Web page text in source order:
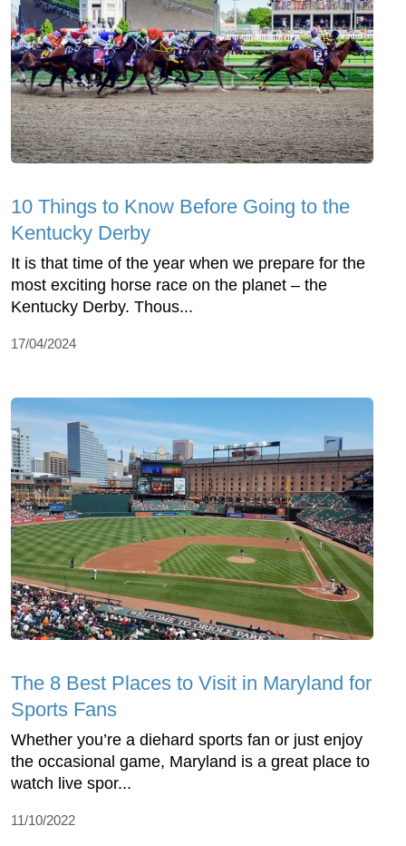
10 Things to Know Before Going to the
Kentucky Derby
It is that time of the year when we prepare for the
most exciting horse race on the planet – the
Kentucky Derby. Thous...
17/04/2024
The 8 Best Places to Visit in Maryland for
Sports Fans
Whether you’re a diehard sports fan or just enjoy
the occasional game, Maryland is a great place to
watch live spor...
11/10/2022